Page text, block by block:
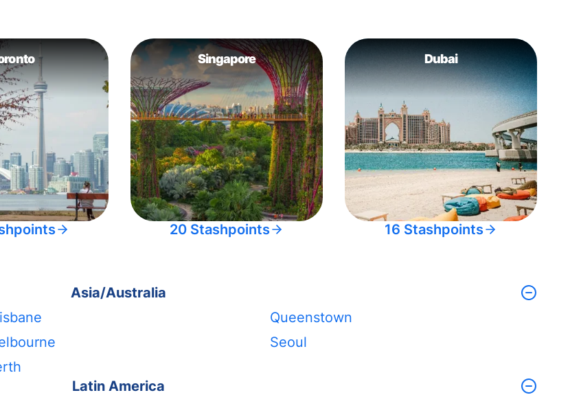
Singapore
20 Stashpoints
Dubai
16 Stashpoints
Asia/Australia
Queenstown
Seoul
Latin America